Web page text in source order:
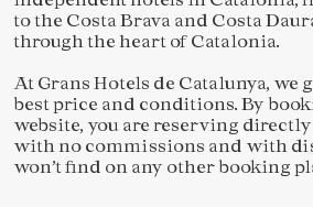
to the Costa Brava and Costa
through the heart of Catalonia.
At Grans Hotels de Catalunya, we
best price and conditions. By
website, you are reserving
with no commissions and with
won’t find on any other booking